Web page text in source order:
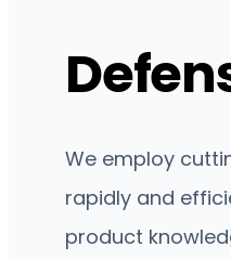
We employ
rapidly and
product